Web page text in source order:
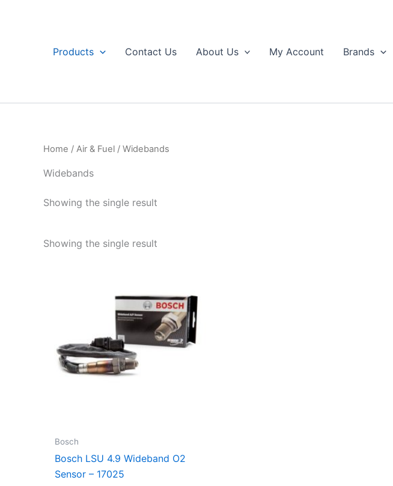
Products
Contact Us About Us My Account Brands
Home / Air & Fuel / Widebands
Widebands
Showing the single result
Showing the single result
Bosch
Bosch LSU 4.9 Wideband O2
Sensor – 17025